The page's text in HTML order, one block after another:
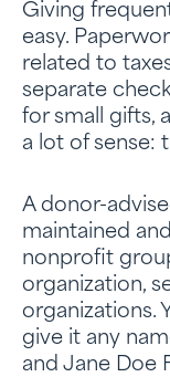
Giving
easy.
related to
separate
for small gifts,
a lot of sense:
A donor-
maintained
nonprofit
organization,
organizations.
give it any
and Jane Doe